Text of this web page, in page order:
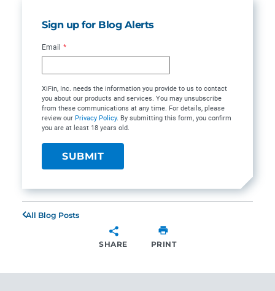
Sign up for Blog Alerts
Email *
XiFin, Inc. needs the information you provide to us to contact
you about our products and services. You may unsubscribe
from these communications at any time. For details, please
review our Privacy Policy. By submitting this form, you confirm
you are at least 18 years old.
All Blog Posts
SHARE PRINT